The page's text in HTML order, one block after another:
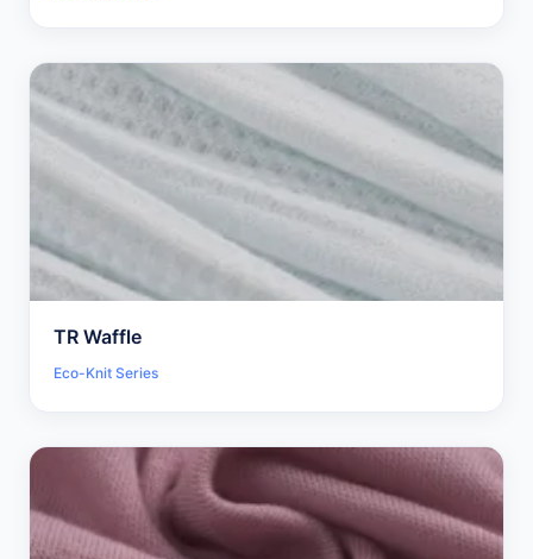
TR Waffle
Eco-Knit Series